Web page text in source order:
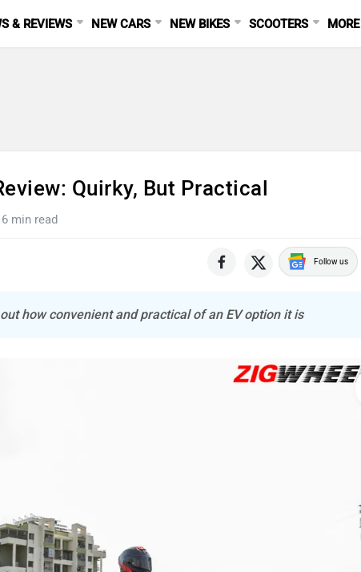
& REVIEWS NEW CARS NEW BIKES SCOOTERS MORE
Quirky, But Practical
6 min read
Follow us
how convenient and practical of an EV option it is